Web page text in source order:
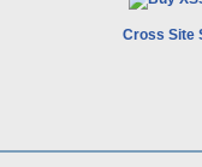
Cross Site